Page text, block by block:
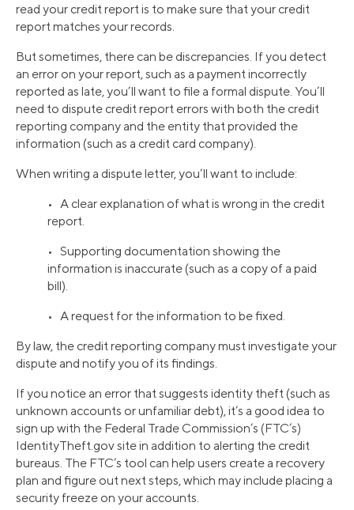
read your credit report is to make sure that your credit
report matches your records.
But sometimes, there can be discrepancies. If you detect
an error on your report, such as a payment incorrectly
reported as late, you’ll want to file a formal dispute. You’ll
need to dispute credit report errors with both the credit
reporting company and the entity that provided the
information (such as a credit card company).
When writing a dispute letter, you’ll want to include:
• A clear explanation of what is wrong in the credit
report.
• Supporting documentation showing the
information is inaccurate (such as a copy of a paid
bill).
• A request for the information to be fixed.
By law, the credit reporting company must investigate your
dispute and notify you of its findings.
If you notice an error that suggests identity theft (such as
unknown accounts or unfamiliar debt), it’s a good idea to
sign up with the Federal Trade Commission’s (FTC’s)
IdentityTheft.gov site in addition to alerting the credit
bureaus. The FTC’s tool can help users create a recovery
plan and figure out next steps, which may include placing a
security freeze on your accounts.